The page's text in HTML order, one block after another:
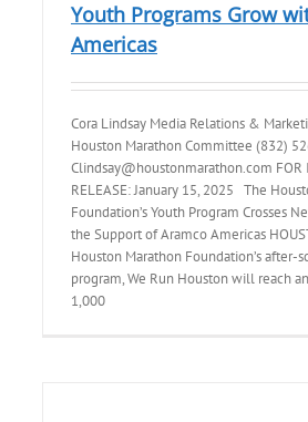
Youth Programs Grow
Americas
Cora Lindsay Media Relations &
Houston Marathon Committee (832)
Clindsay@houstonmarathon.com FOR
RELEASE: January 15, 2025 The
Foundation’s Youth Program Crosses
the Support of Aramco Americas
Houston Marathon Foundation’s after-
program, We Run Houston will reach
1,000